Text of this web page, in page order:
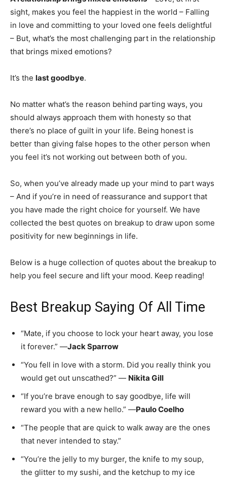
sight, makes you feel the happiest in the world – Falling
in love and committing to your loved one feels delightful
– But, what’s the most challenging part in the relationship
that brings mixed emotions?
It’s the last goodbye.
No matter what’s the reason behind parting ways, you
should always approach them with honesty so that
there’s no place of guilt in your life. Being honest is
better than giving false hopes to the other person when
you feel it’s not working out between both of you.
So, when you’ve already made up your mind to part ways
– And if you’re in need of reassurance and support that
you have made the right choice for yourself. We have
collected the best quotes on breakup to draw upon some
positivity for new beginnings in life.
Below is a huge collection of quotes about the breakup to
help you feel secure and lift your mood. Keep reading!
Best Breakup Saying Of All Time
“Mate, if you choose to lock your heart away, you lose
it forever.” —Jack Sparrow
“You fell in love with a storm. Did you really think you
would get out unscathed?” — Nikita Gill
“If you’re brave enough to say goodbye, life will
reward you with a new hello.” —Paulo Coelho
“The people that are quick to walk away are the ones
that never intended to stay.”
“You’re the jelly to my burger, the knife to my soup,
the glitter to my sushi, and the ketchup to my ice